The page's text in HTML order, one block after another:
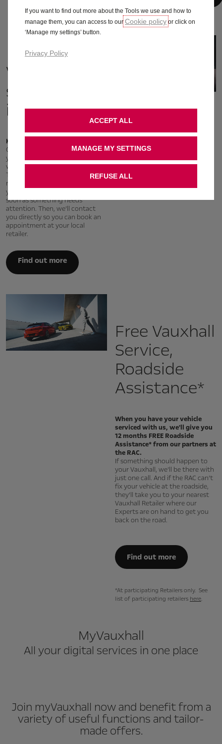
Vehicle
status &
information
Keep control over your safety
Connected Services are here for
you – even when things go
wrong. Our Intelligent
Telemaintenance service
monitors the key functions of
your vehicle – and notifies you as
soon as something needs
attention. Then, we’ll contact
you directly so you can book an
appointment at your local
retailer.
Find out more
Free Vauxhall
Service,
Roadside
Assistance*
When you have your vehicle
serviced with us, we'll give you
12 months FREE Roadside
Assistance* from our partners at
the RAC.
If something should happen to
your Vauxhall, we’ll be there with
just one call. And if the RAC can’t
fix your vehicle at the roadside,
they’ll take you to your nearest
Vauxhall Retailer where our
Experts are on hand to get you
back on the road.
Find out more
*At participating Retailers only. See
list of participating retailers here.
MyVauxhall
All your digital services in one place
Join myVauxhall now and benefit from a
variety of useful functions and tailor-
made offers.
If you want to find out more about the Tools we use and how to
manage them, you can access to our Cookie policy or click on
‘Manage my settings’ button.
Privacy Policy
MANAGE MY SETTINGS
ACCEPT ALL
REFUSE ALL